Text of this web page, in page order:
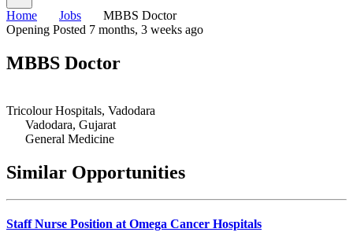
Home Jobs
MBBS Doctor
Opening Posted 7 months, 3 weeks ago
MBBS Doctor
Tricolour Hospitals, Vadodara
Vadodara, Gujarat
General Medicine
Similar Opportunities
Staff Nurse Position at Omega Cancer Hospitals